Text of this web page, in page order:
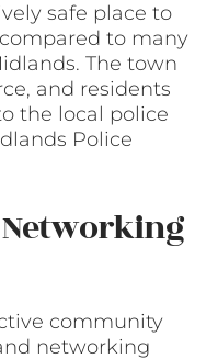
safe place to
to many
The town
and residents
the local police
Police
Networking
community
networking